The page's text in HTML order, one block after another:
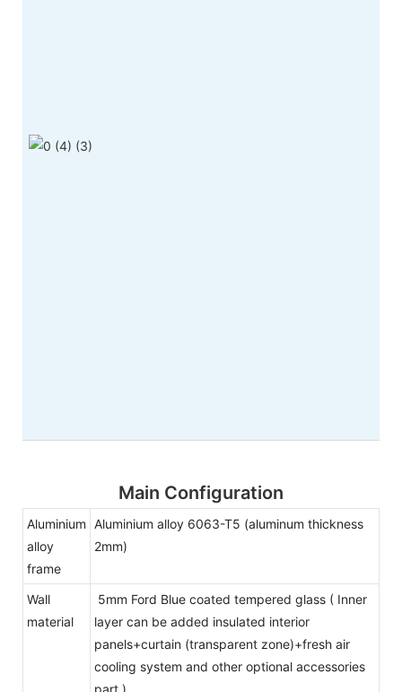
Main Configuration
Aluminium
alloy
frame
Aluminium alloy 6063-T5 (aluminum thickness
2mm)
Wall
material
5mm Ford Blue coated tempered glass ( Inner
layer can be added insulated interior
panels+curtain (transparent zone)+fresh air
cooling system and other optional accessories